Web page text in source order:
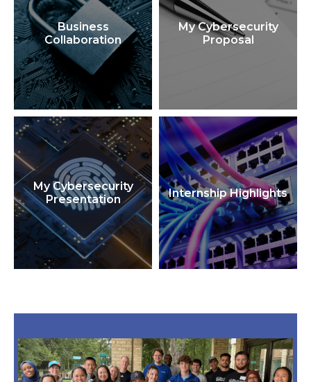
Business
Collaboration
My Cybersecurity
Proposal
My Cybersecurity
Presentation
Internship Highlights